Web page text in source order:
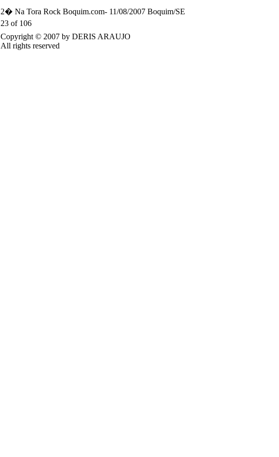
2� Na Tora Rock Boquim.com- 11/08/2007 Boquim/SE
23 of 106
Copyright © 2007 by DERIS ARAUJO
All rights reserved